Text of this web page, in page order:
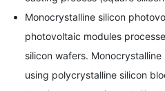
Monocrystalline silicon
photovoltaic modules
silicon wafers.
using polycrystalline silicon